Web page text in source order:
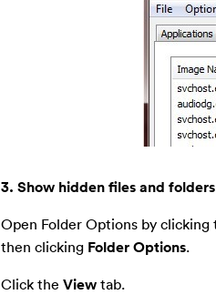
3. Show hidden files and
Open Folder Options by clicking
then clicking Folder Options.
Click the View tab.